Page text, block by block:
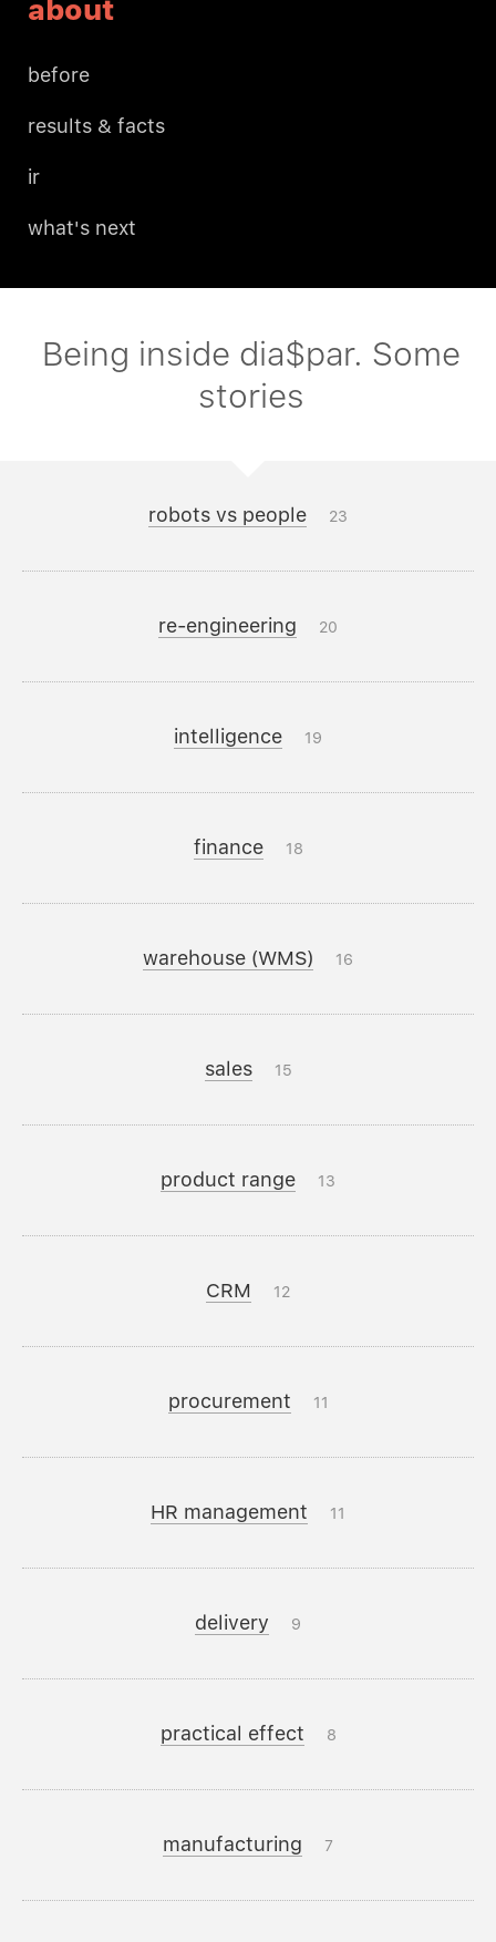
about
before
results & facts
ir
what's next
Being inside dia$par. Some
stories
robots vs people 23
re-engineering 20
intelligence 19
finance 18
warehouse (WMS) 16
sales 15
product range 13
CRM 12
procurement 11
HR management 11
delivery 9
practical effect 8
manufacturing 7